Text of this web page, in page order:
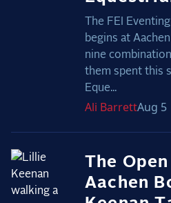
The FEI
begins at
nine
them spent this
Eque...
Ali BarrettAug 5
The
Aachen